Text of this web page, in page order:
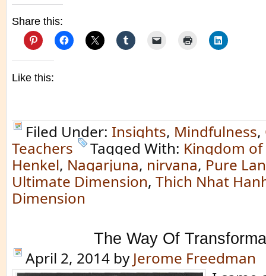
Share this:
Like this:
Filed Under: Insights, Mindfulness,
Teachers
Tagged With: Kingdom of
Henkel, Nagarjuna, nirvana, Pure
Ultimate Dimension, Thich Nhat
Dimension
The Way Of
April 2, 2014 by Jerome Freedman